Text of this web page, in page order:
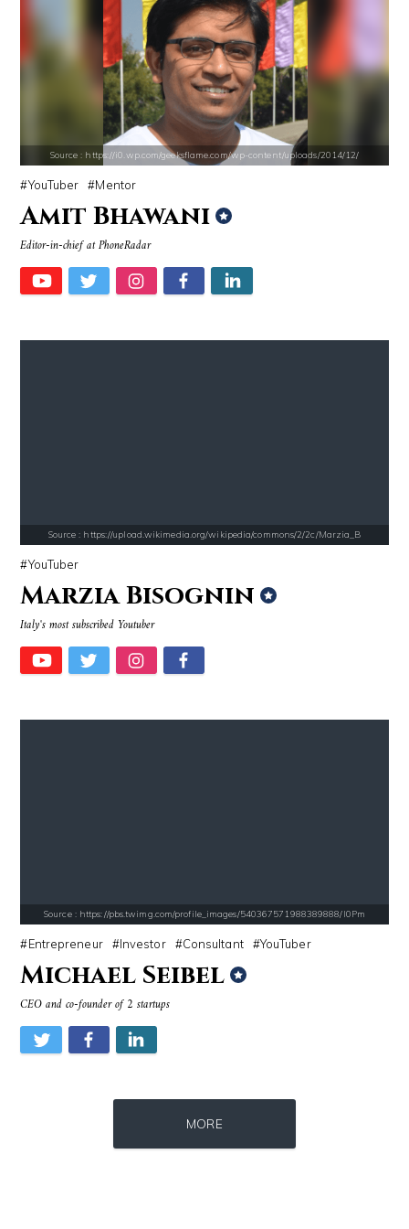
Source : data:image/jpeg;base64,/9j/4AAQSkZJRgABAQAAAQABAAD/2wCEAAkGB
Dr. Sanjay Gupta
Source : https://cdn1.thr.com/sites/default/
Ariel Martin
Source : https://i1.wp.com/scottbarrykaufman.com/wp-content/uploads/2
Steven Pinker
Source : https://cdn.primedia.co.za/primedia-broadcasting/image/uploa
Brian Reed Branden Miller
Source : https://www.gannett-cdn.com/-mm-/44717a879e7ce1fb19ae4cb8968
Source : data:image/jpeg;base64,/9j/
Source : https://i0.wp.com/geeksflame.com/wp-content/uploads/2014/12/
YouTuber Mentor
Amit Bhawani
Editor-in-chief at PhoneRadar
Source : https://upload.wikimedia.org/wikipedia/commons/2/2c/Marzia_B
YouTuber
Marzia Bisognin
Italy's most subscribed Youtuber
Source : https://pbs.twimg.com/profile_images/540367571988389888/I0Pm
Entrepreneur Investor Consultant YouTuber
Michael Seibel
CEO and co-founder of 2 startups
MORE